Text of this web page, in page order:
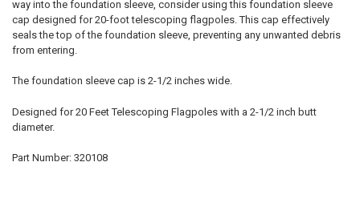
way into the foundation sleeve, consider using this foundation sleeve
cap designed for 20-foot telescoping flagpoles. This cap effectively
seals the top of the foundation sleeve, preventing any unwanted debris
from entering.
The foundation sleeve cap is 2-1/2 inches wide.
Designed for 20 Feet Telescoping Flagpoles with a 2-1/2 inch butt
diameter.
Part Number: 320108